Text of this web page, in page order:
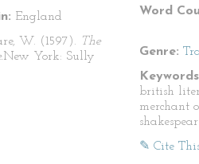
England
W. (1597). The
New York: Sully
Word
Genre:
british
merchant
✎ Cite